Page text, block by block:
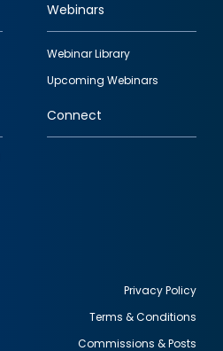
Webinars
Webinar Library
Upcoming Webinars
Connect
Privacy Policy
Terms & Conditions
Commissions & Posts